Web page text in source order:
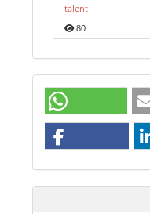
talent
80